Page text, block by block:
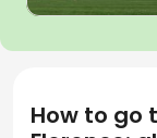
How to go